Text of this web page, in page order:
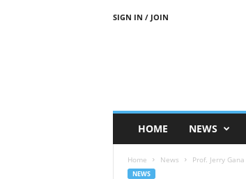
SIGN IN / JOIN
HOME NEWS
Home News Prof. Jerry
NEWS